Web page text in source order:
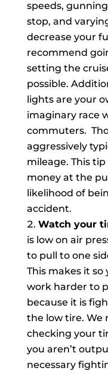
speeds,
stop, and
decrease your
recommend
setting the
possible.
lights are your
imaginary race
commuters.
aggressively
mileage. This
money at the
likelihood of
accident.
Watch your
is low on air
to pull to one
This makes it so
work harder to
because it is
the low tire.
checking your
you aren’t
necessary